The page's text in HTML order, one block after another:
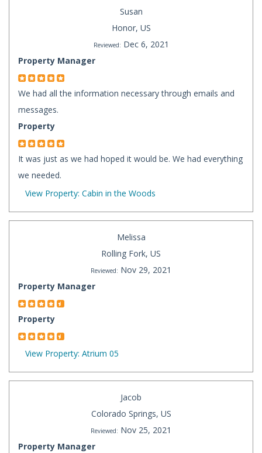
Susan
Honor, US
Reviewed: Dec 6, 2021
Property Manager
We had all the information necessary through emails and
messages.
Property
It was just as we had hoped it would be. We had everything
we needed.
View Property: Cabin in the Woods
Melissa
Rolling Fork, US
Reviewed: Nov 29, 2021
Property Manager
Property
View Property: Atrium 05
Jacob
Colorado Springs, US
Reviewed: Nov 25, 2021
Property Manager